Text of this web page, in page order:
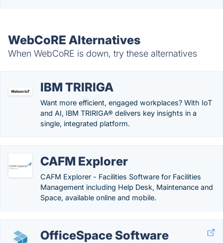
WebCoRE Alternatives
When WebCoRE is down, try these alternatives
IBM TRIRIGA
Want more efficient, engaged workplaces? With IoT
and AI, IBM TRIRIGA® delivers key insights in a
single, integrated platform.
CAFM Explorer
CAFM Explorer - Facilities Software for Facilities
Management including Help Desk, Maintenance and
Space, available online and mobile.
OfficeSpace Software